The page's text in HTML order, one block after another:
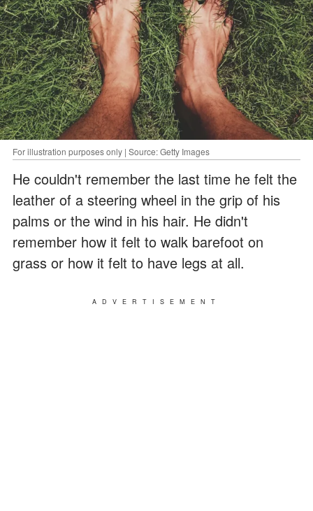
For illustration purposes only | Source: Getty Images
He couldn't remember the last time he felt the
leather of a steering wheel in the grip of his
palms or the wind in his hair. He didn't
remember how it felt to walk barefoot on
grass or how it felt to have legs at all.
ADVERTISEMENT